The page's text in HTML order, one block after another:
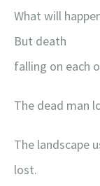
What will
But death
falling on each
The dead man
The landscape
lost.